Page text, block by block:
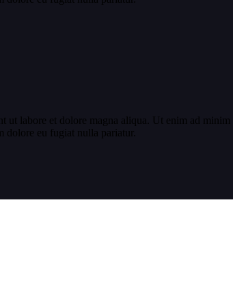
labore et dolore magna aliqua. Ut enim ad
dolore eu fugiat nulla pariatur.